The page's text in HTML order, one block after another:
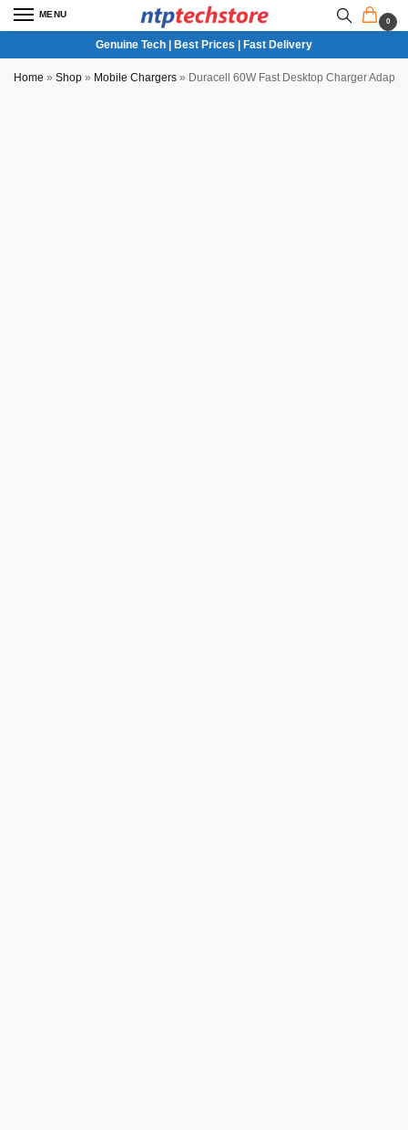
MENU
0
Genuine Tech | Best Prices | Fast Delivery
Home » Shop » Mobile Chargers » Duracell 60W Fast Desktop Charger Adapter